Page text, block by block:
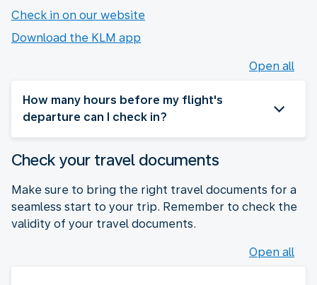
Check in on our website
Download the KLM app
Open all
How many hours before my flight's
departure can I check in?
Check your travel documents
Make sure to bring the right travel documents for a
seamless start to your trip. Remember to check the
validity of your travel documents.
Open all